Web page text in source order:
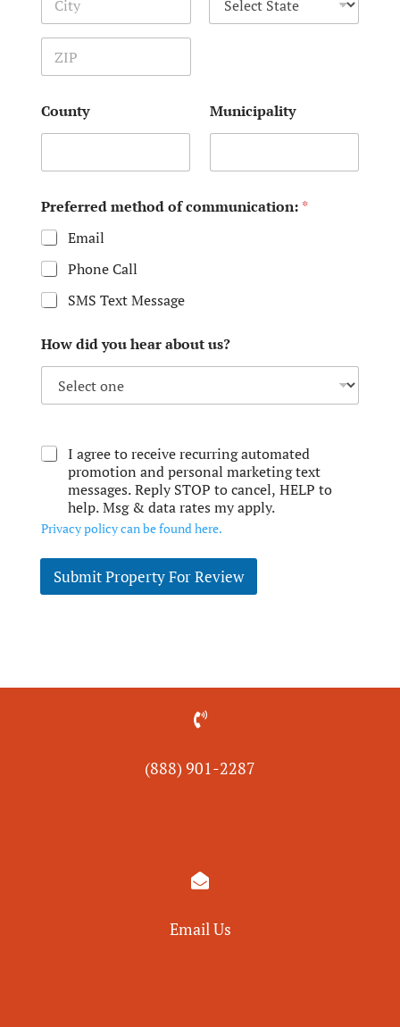
County Municipality
Preferred method of communication: *
Email
Phone Call
SMS Text Message
How did you hear about us?
I agree to receive recurring automated
promotion and personal marketing text
messages. Reply STOP to cancel, HELP to
help. Msg & data rates my apply.
Privacy policy can be found here.
Submit Property For Review

(888) 901-2287

Email Us